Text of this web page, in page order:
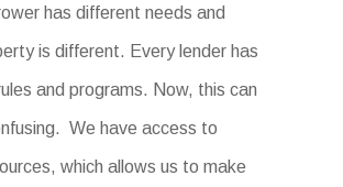
has different needs and
is different. Every lender has
and programs. Now, this can
We have access to
which allows us to make